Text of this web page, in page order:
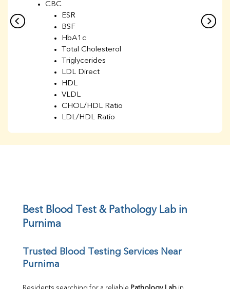
CBC
ESR
BSF
HbA1c
Total Cholesterol
Triglycerides
LDL Direct
HDL
VLDL
CHOL/HDL Ratio
LDL/HDL Ratio
UIBC
Calcium
Direct & Indirect
Best Blood Test & Pathology Lab in
Purnima
Trusted Blood Testing Services Near
Purnima